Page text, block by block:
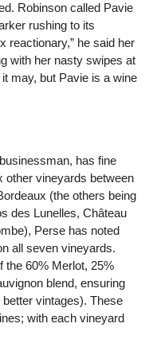
Robinson called Pavie
rushing to its
reactionary,” he said her
with her nasty swipes at
may, but Pavie is a wine
has fine
other vineyards between
(the others being
des Lunelles, Château
Perse has noted
all seven vineyards.
the 60% Merlot, 25%
blend, ensuring
vintages). These
with each vineyard